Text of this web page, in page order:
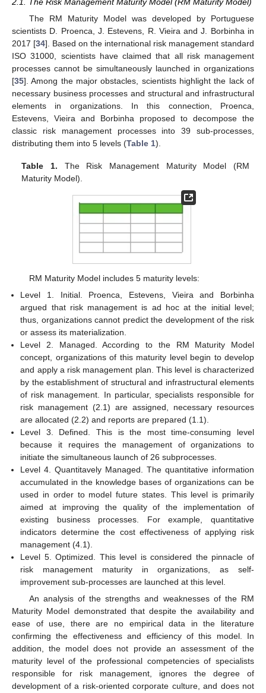
The RM Maturity Model was developed by Portuguese
scientists D. Proenca, J. Estevens, R. Vieira and J. Borbinha in
2017 [34]. Based on the international risk management standard
ISO 31000, scientists have claimed that all risk management
processes cannot be simultaneously launched in organizations
[35]. Among the major obstacles, scientists highlight the lack of
necessary business processes and structural and infrastructural
elements in organizations. In this connection, Proenca,
Estevens, Vieira and Borbinha proposed to decompose the
classic risk management processes into 39 sub-processes,
distributing them into 5 levels (Table 1).
Table 1. The Risk Management Maturity Model (RM
Maturity Model).
RM Maturity Model includes 5 maturity levels:
Level 1. Initial. Proenca, Estevens, Vieira and Borbinha
argued that risk management is ad hoc at the initial level;
thus, organizations cannot predict the development of the risk
or assess its materialization.
Level 2. Managed. According to the RM Maturity Model
concept, organizations of this maturity level begin to develop
and apply a risk management plan. This level is characterized
by the establishment of structural and infrastructural elements
of risk management. In particular, specialists responsible for
risk management (2.1) are assigned, necessary resources
are allocated (2.2) and reports are prepared (1.1).
Level 3. Defined. This is the most time-consuming level
because it requires the management of organizations to
initiate the simultaneous launch of 26 subprocesses.
Level 4. Quantitavely Managed. The quantitative information
accumulated in the knowledge bases of organizations can be
used in order to model future states. This level is primarily
aimed at improving the quality of the implementation of
existing business processes. For example, quantitative
indicators determine the cost effectiveness of applying risk
management (4.1).
Level 5. Optimized. This level is considered the pinnacle of
risk management maturity in organizations, as self-
improvement sub-processes are launched at this level.
An analysis of the strengths and weaknesses of the RM
Maturity Model demonstrated that despite the availability and
ease of use, there are no empirical data in the literature
confirming the effectiveness and efficiency of this model. In
addition, the model does not provide an assessment of the
maturity level of the professional competencies of specialists
responsible for risk management, ignores the degree of
development of a risk-oriented corporate culture, and does not